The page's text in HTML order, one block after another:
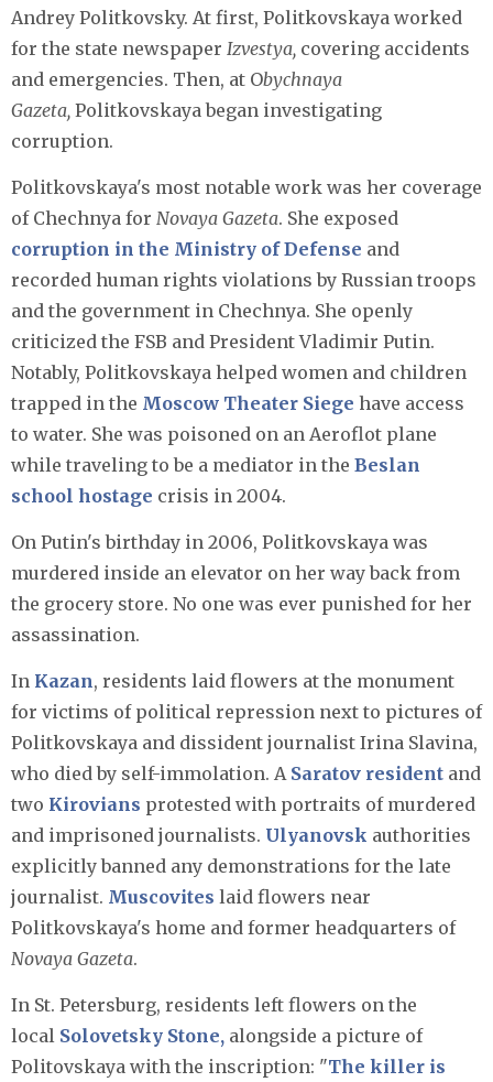
Andrey Politkovsky. At first, Politkovskaya worked
for the state newspaper Izvestya, covering accidents
and emergencies. Then, at Obychnaya
Gazeta, Politkovskaya began investigating
corruption.
Politkovskaya's most notable work was her coverage
of Chechnya for Novaya Gazeta. She exposed
corruption in the Ministry of Defense and
recorded human rights violations by Russian troops
and the government in Chechnya. She openly
criticized the FSB and President Vladimir Putin.
Notably, Politkovskaya helped women and children
trapped in the Moscow Theater Siege have access
to water. She was poisoned on an Aeroflot plane
while traveling to be a mediator in the Beslan
school hostage crisis in 2004.
On Putin's birthday in 2006, Politkovskaya was
murdered inside an elevator on her way back from
the grocery store. No one was ever punished for her
assassination.
In Kazan, residents laid flowers at the monument
for victims of political repression next to pictures of
Politkovskaya and dissident journalist Irina Slavina,
who died by self-immolation. A Saratov resident and
two Kirovians protested with portraits of murdered
and imprisoned journalists. Ulyanovsk authorities
explicitly banned any demonstrations for the late
journalist. Muscovites laid flowers near
Politkovskaya's home and former headquarters of
Novaya Gazeta.
In St. Petersburg, residents left flowers on the
local Solovetsky Stone, alongside a picture of
Politovskaya with the inscription: "The killer is